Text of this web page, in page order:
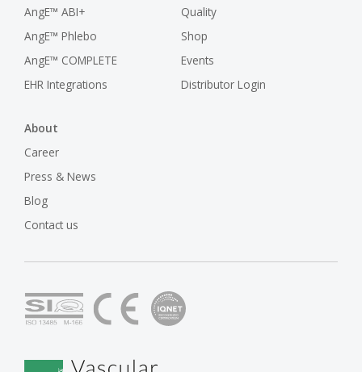
AngE™ ABI+
AngE™ Phlebo
AngE™ COMPLETE
EHR Integrations
Quality
Shop
Events
Distributor Login
About
Career
Press & News
Blog
Contact us